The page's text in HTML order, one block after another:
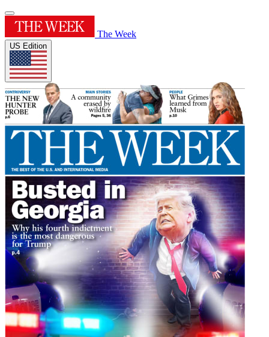
The Week
US Edition